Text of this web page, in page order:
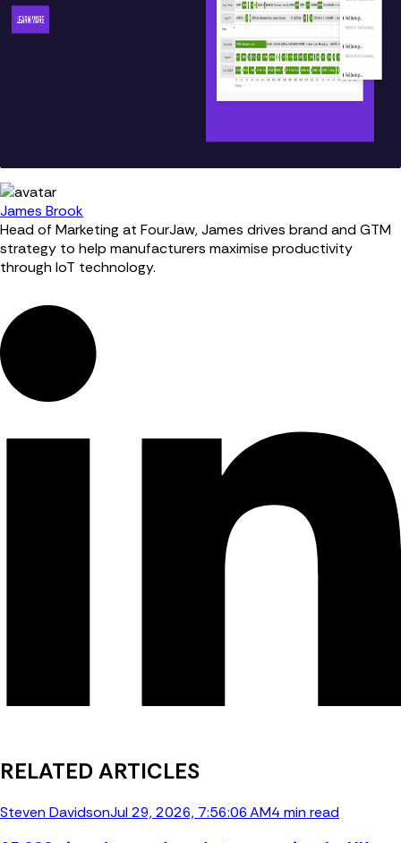
James Brook
Head of Marketing at FourJaw, James drives brand and GTM
strategy to help manufacturers maximise productivity
through IoT technology.
RELATED ARTICLES
Steven DavidsonJul 29, 2026, 7:56:06 AM4 min read